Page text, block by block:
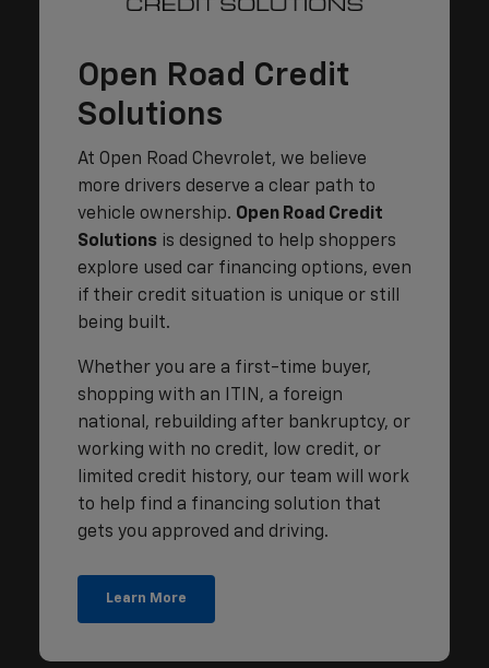
Open Road Credit
Solutions
At Open Road Chevrolet, we believe
more drivers deserve a clear path to
vehicle ownership. Open Road Credit
Solutions is designed to help shoppers
explore used car financing options, even
if their credit situation is unique or still
being built.
Whether you are a first-time buyer,
shopping with an ITIN, a foreign
national, rebuilding after bankruptcy, or
working with no credit, low credit, or
limited credit history, our team will work
to help find a financing solution that
gets you approved and driving.
Learn More